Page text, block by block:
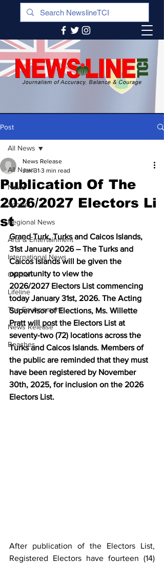
Post
All News
News
Sports
Regional News
Arts & Entertainment
International News
Opinion
Lifeline
The Environment
News Release
Beaches
All News
Publication Of The
2026/2027 Electors Li
st
News Release
Jan 31 3 min read
Grand Turk, Turks and Caicos Islands,
31st January 2026 – The Turks and
Caicos Islands will be given the
opportunity to view the
2026/2027 Electors List commencing
today January 31st, 2026. The Acting
Supervisor of Elections, Ms. Willette
Pratt will post the Electors List at
seventy-two (72) locations across the
Turks and Caicos Islands. Members of
the public are reminded that they must
have been registered by November
30th, 2025, for inclusion on the 2026
Electors List.
After publication of the Electors List,
Registered Electors have fourteen (14)